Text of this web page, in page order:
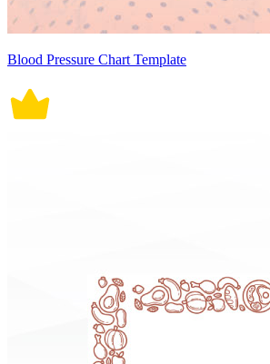
Blood Pressure Chart Template